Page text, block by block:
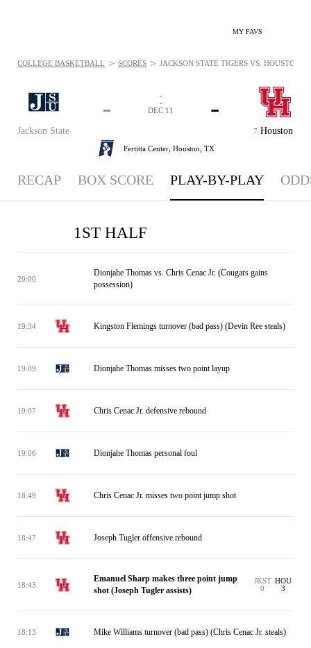
MY FAVS
Jackson State
-
7 Houston
-
-
-
DEC 11
Fertitta Center, Houston, TX
COLLEGE BASKETBALL > SCORES > JACKSON STATE TIGERS VS. HOUSTON
RECAP BOX SCORE PLAY-BY-PLAY
1ST HALF
20:00
Dionjahe Thomas vs. Chris Cenac Jr. (Cougars gains
possession)
19:34 Kingston Flemings turnover (bad pass) (Devin Ree steals)
19:09 Dionjahe Thomas misses two point layup
19:07 Chris Cenac Jr. defensive rebound
19:06 Dionjahe Thomas personal foul
18:49 Chris Cenac Jr. misses two point jump shot
18:47 Joseph Tugler offensive rebound
18:43
Emanuel Sharp makes three point jump
shot (Joseph Tugler assists)
JKST
0
HOU
3
18:13 Mike Williams turnover (bad pass) (Chris Cenac Jr. steals)